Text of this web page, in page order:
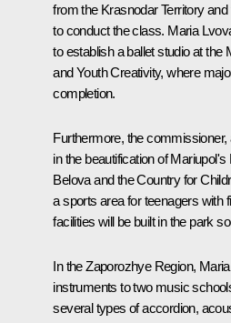
from the Krasnodar Territory
to conduct the class. Maria
to establish a ballet studio at the
and Youth Creativity, where
completion.
Furthermore, the
in the beautification of
Belova and the Country for
a sports area for teenagers with
facilities will be built in the park
In the Zaporozhye Region,
instruments to two music
several types of accordion,